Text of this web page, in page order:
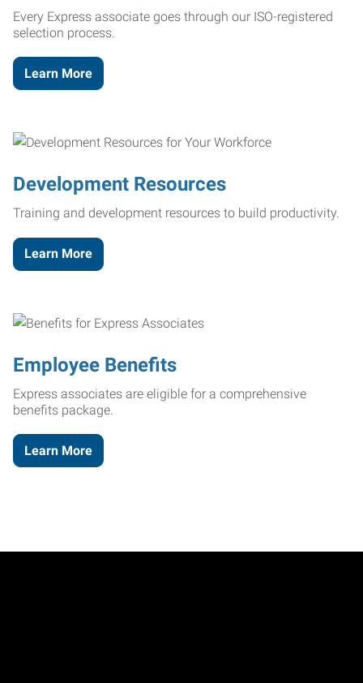
Every Express associate goes through our ISO-registered
selection process.
Learn More
Development Resources
Training and development resources to build productivity.
Learn More
Employee Benefits
Express associates are eligible for a comprehensive
benefits package.
Learn More